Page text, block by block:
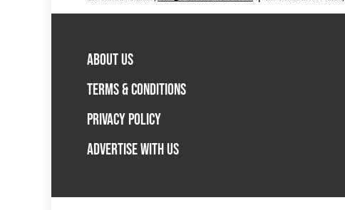
ABOUT US
TERMS & CONDITIONS
PRIVACY POLICY
ADVERTISE WITH US